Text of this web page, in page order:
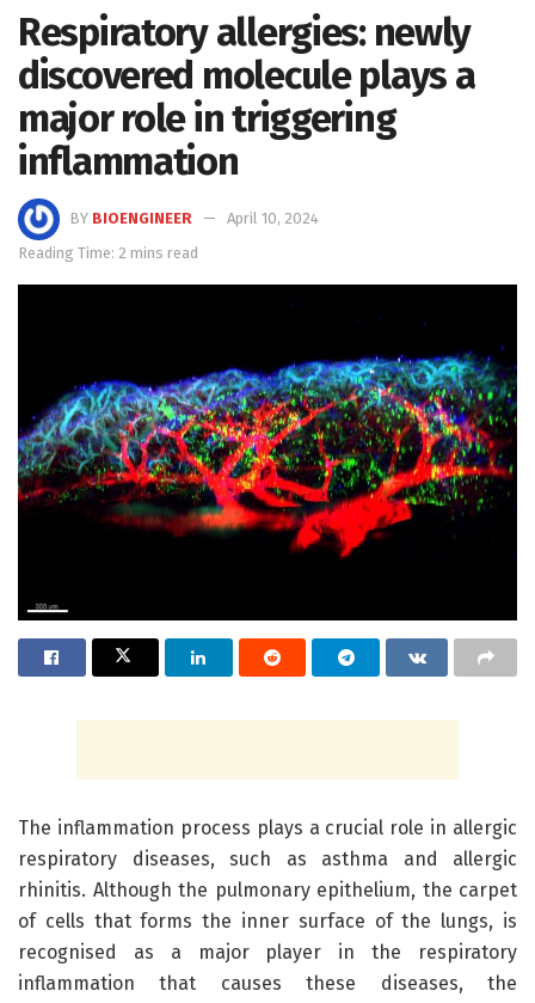
Respiratory allergies: newly
discovered molecule plays a
major role in triggering
inflammation
BY BIOENGINEER
April 10, 2024
Reading Time: 2 mins read
The inflammation process plays a crucial role in allergic
respiratory diseases, such as asthma and allergic
rhinitis. Although the pulmonary epithelium, the carpet
of cells that forms the inner surface of the lungs, is
recognised as a major player in the respiratory
inflammation that causes these diseases, the